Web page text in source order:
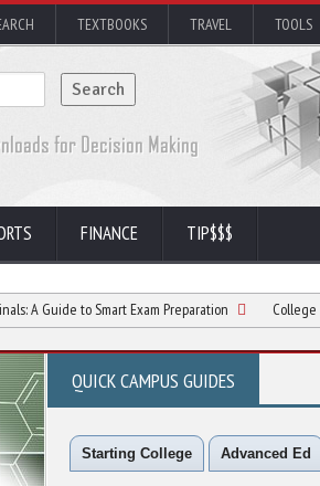
TEXTBOOKS TRAVEL TOOLS
FINANCE TIP$$$
to Smart Exam Preparation College Isn’t What
QUICK CAMPUS GUIDES
Starting College Advanced Ed